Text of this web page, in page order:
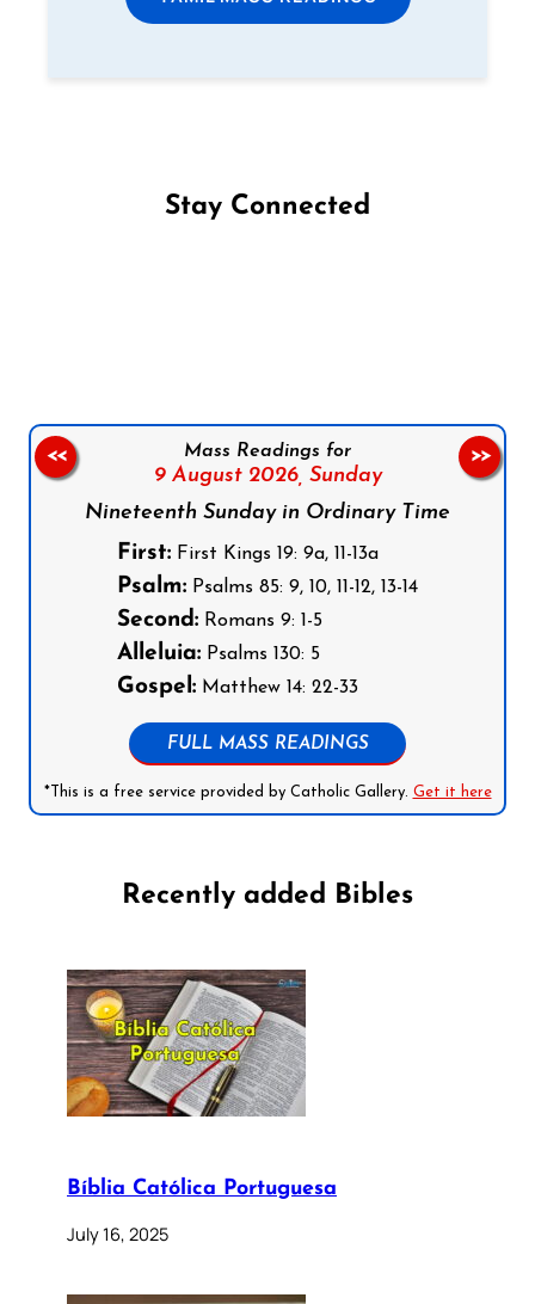
Stay Connected
Mass Readings for
9 August 2026, Sunday
Nineteenth Sunday in Ordinary Time
First: First Kings 19: 9a, 11-13a
Psalm: Psalms 85: 9, 10, 11-12, 13-14
Second: Romans 9: 1-5
Alleluia: Psalms 130: 5
Gospel: Matthew 14: 22-33
FULL MASS READINGS
*This is a free service provided by Catholic Gallery. Get it here
<< >>
Recently added Bibles
Bíblia Católica Portuguesa
July 16, 2025